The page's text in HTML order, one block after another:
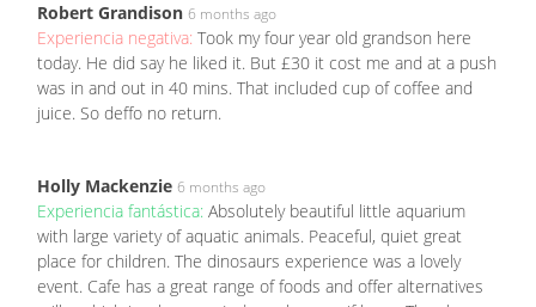
Robert Grandison 6 months ago
Experiencia negativa: Took my four year old grandson here
today. He did say he liked it. But £30 it cost me and at a push
was in and out in 40 mins. That included cup of coffee and
juice. So deffo no return.
Holly Mackenzie 6 months ago
Experiencia fantástica: Absolutely beautiful little aquarium
with large variety of aquatic animals. Peaceful, quiet great
place for children. The dinosaurs experience was a lovely
event. Cafe has a great range of foods and offer alternatives